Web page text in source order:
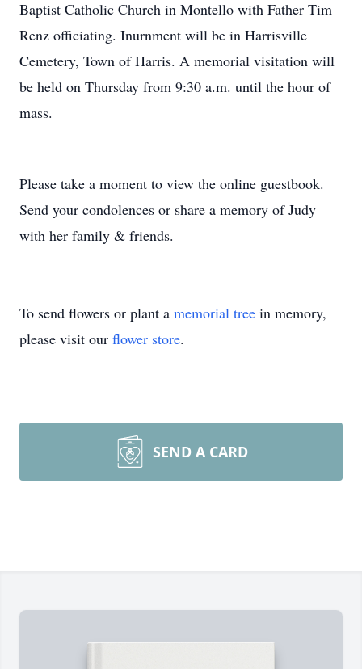
Baptist Catholic Church in Montello with Father Tim
Renz officiating. Inurnment will be in Harrisville
Cemetery, Town of Harris. A memorial visitation will
be held on Thursday from 9:30 a.m. until the hour of
mass.
Please take a moment to view the online guestbook.
Send your condolences or share a memory of Judy
with her family & friends.
To send flowers or plant a memorial tree in memory,
please visit our flower store.
SEND A CARD